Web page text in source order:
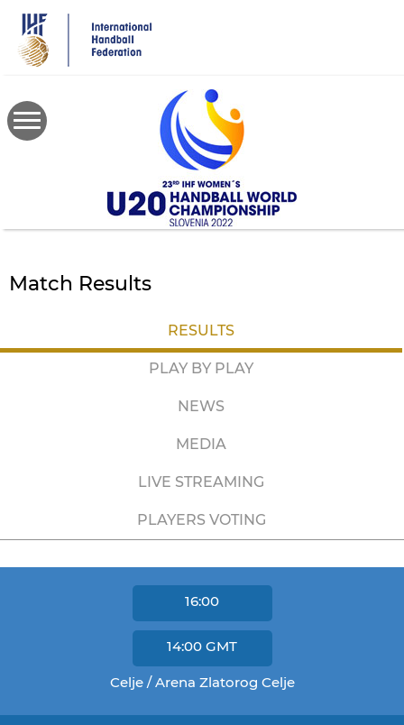
main
content
Match Results
RESULTS
PLAY BY PLAY
NEWS
MEDIA
LIVE STREAMING
PLAYERS VOTING
16:00
14:00 GMT
Celje / Arena Zlatorog Celje